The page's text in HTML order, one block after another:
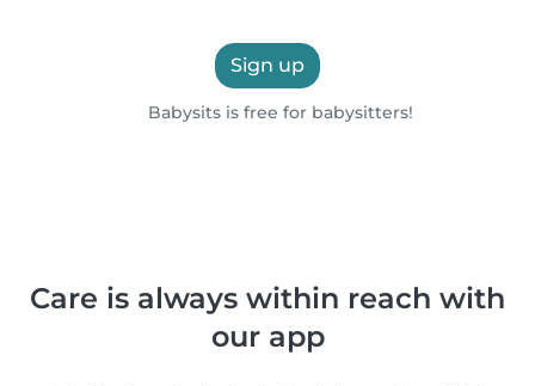
Sign up
Babysits is free for babysitters!
Care is always within reach with
our app